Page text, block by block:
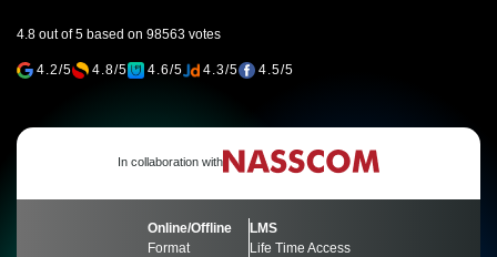
4.8 out of 5 based on 98563 votes
4.2/5 4.8/5 4.6/5 4.3/5 4.5/5
In collaboration with
Online/Offline
Format
LMS
Life Time Access